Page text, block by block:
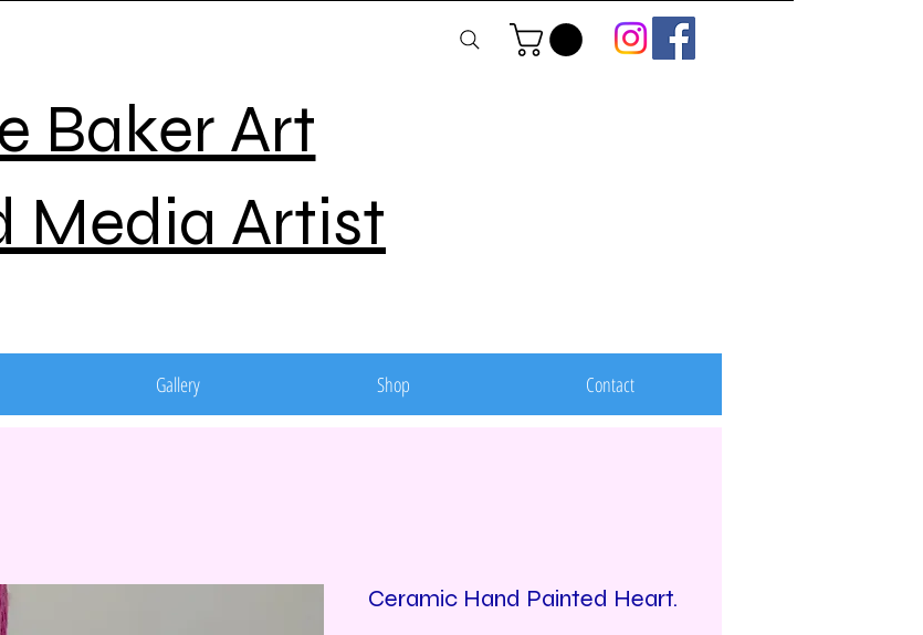
Baker Art
Media Artist
Gallery Shop Contact
Ceramic Hand Painted Heart.